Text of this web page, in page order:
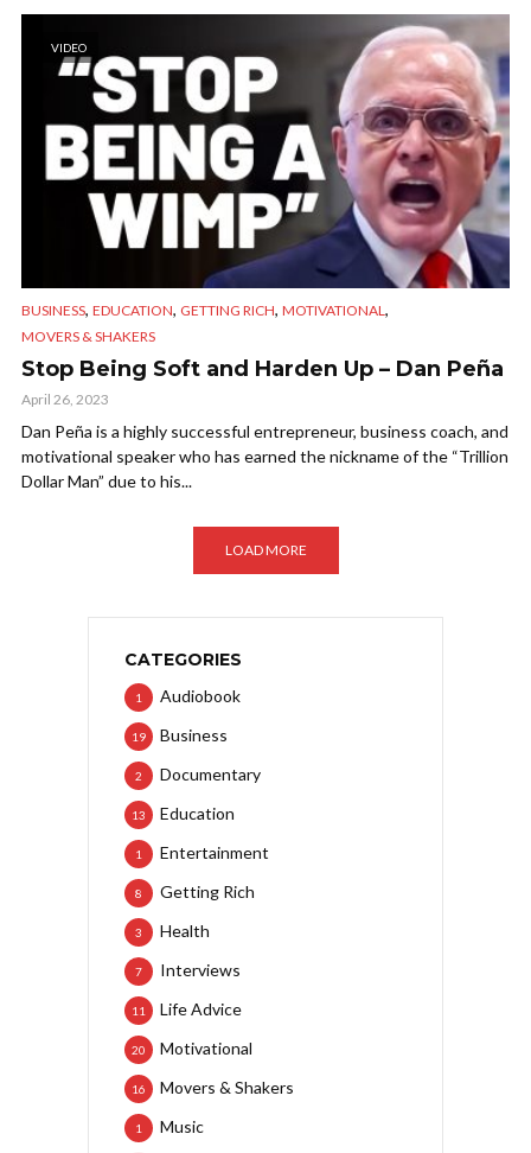
VIDEO
BUSINESS, EDUCATION, GETTING RICH, MOTIVATIONAL,
MOVERS & SHAKERS
Stop Being Soft and Harden Up – Dan Peña
April 26, 2023
Dan Peña is a highly successful entrepreneur, business coach, and
motivational speaker who has earned the nickname of the “Trillion
Dollar Man” due to his...
LOAD MORE
CATEGORIES
Audiobook
1
Business
19
Documentary
2
Education
13
Entertainment
1
Getting Rich
8
Health
3
Interviews
7
Life Advice
11
Motivational
20
Movers & Shakers
16
Music
1